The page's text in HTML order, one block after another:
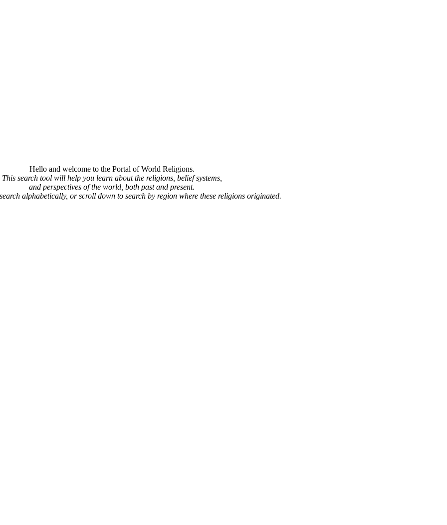
Hello and welcome to the Portal of World Religions.
This search tool will help you learn about the religions, belief systems,
and perspectives of the world, both past and present.
alphabetically, or scroll down to search by region where these religions originated.